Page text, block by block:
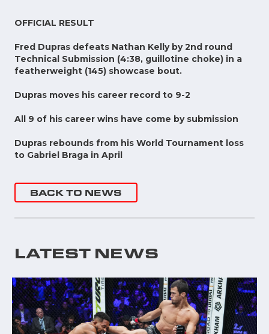
OFFICIAL RESULT
Fred Dupras defeats Nathan Kelly by 2nd round
Technical Submission (4:38, guillotine choke) in a
featherweight (145) showcase bout.
Dupras moves his career record to 9-2
All 9 of his career wins have come by submission
Dupras rebounds from his World Tournament loss
to Gabriel Braga in April
BACK TO NEWS
LATEST NEWS